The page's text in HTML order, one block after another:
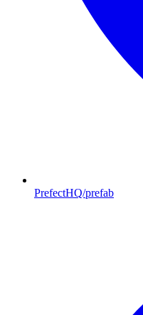
PrefectHQ/prefab